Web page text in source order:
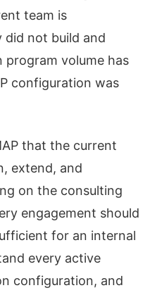
team is
did not build and
program volume has
configuration was
that the current
extend, and
on the consulting
engagement should
for an internal
every active
configuration, and